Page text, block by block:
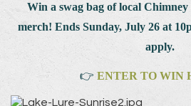
Win a swag bag of local
merch! Ends Sunday, July 26 at
apply.
👉 ENTER TO WIN